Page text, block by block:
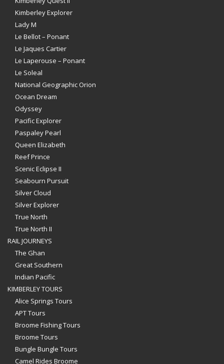
Kimberley Explorer
Lady M
Le Bellot – Ponant
Le Jaques Cartier
Le Laperouse – Ponant
Le Soleal
National Geographic Orion
Ocean Dream
Odyssey
Pacific Explorer
Paspaley Pearl
Queen Elizabeth
Reef Prince
Scenic Eclipse II
Seabourn Pursuit
Silver Cloud
Silver Explorer
True North
True North II
RAIL JOURNEYS
The Ghan
Great Southern
Indian Pacific
KIMBERLEY TOURS
Alice Springs Tours
APT Tours
Broome Fishing Tours
Broome Tours
Bungle Bungle Tours
Camel Rides Broome